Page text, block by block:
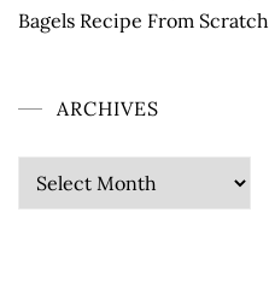
Bagels Recipe From Scratch
ARCHIVES
Archives